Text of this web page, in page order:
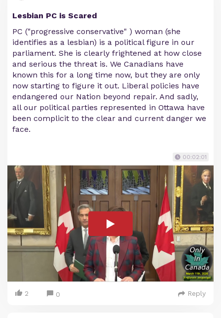
Lesbian PC is Scared
PC ("progressive conservative" ) woman (she
identifies as a lesbian) is a political figure in our
parliament. She is clearly frightened at how close
and serious the threat is. We Canadians have
known this for a long time now, but they are only
now starting to figure it out. Liberal policies have
endangered our Nation beyond repair. And sadly,
all our political parties represented in Ottawa have
been complicit to the clear and current danger we
face.
00:02:01
2 0 Reply